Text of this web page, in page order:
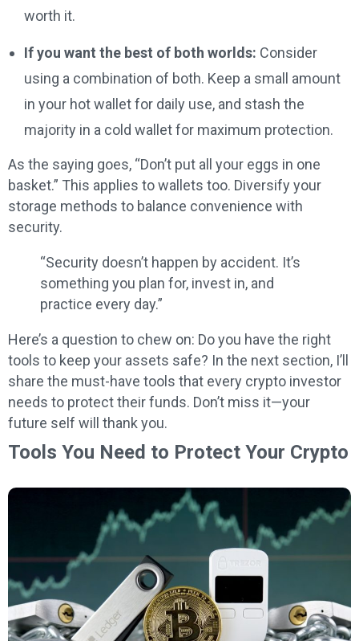
worth it.
If you want the best of both worlds: Consider
using a combination of both. Keep a small amount
in your hot wallet for daily use, and stash the
majority in a cold wallet for maximum protection.
As the saying goes, “Don’t put all your eggs in one
basket.” This applies to wallets too. Diversify your
storage methods to balance convenience with
security.
“Security doesn’t happen by accident. It’s
something you plan for, invest in, and
practice every day.”
Here’s a question to chew on: Do you have the right
tools to keep your assets safe? In the next section, I’ll
share the must-have tools that every crypto investor
needs to protect their funds. Don’t miss it—your
future self will thank you.
Tools You Need to Protect Your Crypto